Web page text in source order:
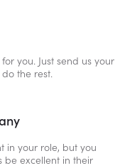
you. Just send us your
the rest.
in your role, but you
be excellent in their